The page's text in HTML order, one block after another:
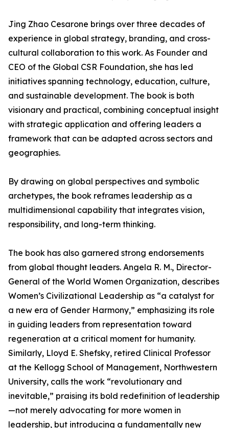
Jing Zhao Cesarone brings over three decades of
experience in global strategy, branding, and cross-
cultural collaboration to this work. As Founder and
CEO of the Global CSR Foundation, she has led
initiatives spanning technology, education, culture,
and sustainable development. The book is both
visionary and practical, combining conceptual insight
with strategic application and offering leaders a
framework that can be adapted across sectors and
geographies.
By drawing on global perspectives and symbolic
archetypes, the book reframes leadership as a
multidimensional capability that integrates vision,
responsibility, and long-term thinking.
The book has also garnered strong endorsements
from global thought leaders. Angela R. M., Director-
General of the World Women Organization, describes
Women’s Civilizational Leadership as “a catalyst for
a new era of Gender Harmony,” emphasizing its role
in guiding leaders from representation toward
regeneration at a critical moment for humanity.
Similarly, Lloyd E. Shefsky, retired Clinical Professor
at the Kellogg School of Management, Northwestern
University, calls the work “revolutionary and
inevitable,” praising its bold redefinition of leadership
—not merely advocating for more women in
leadership, but introducing a fundamentally new